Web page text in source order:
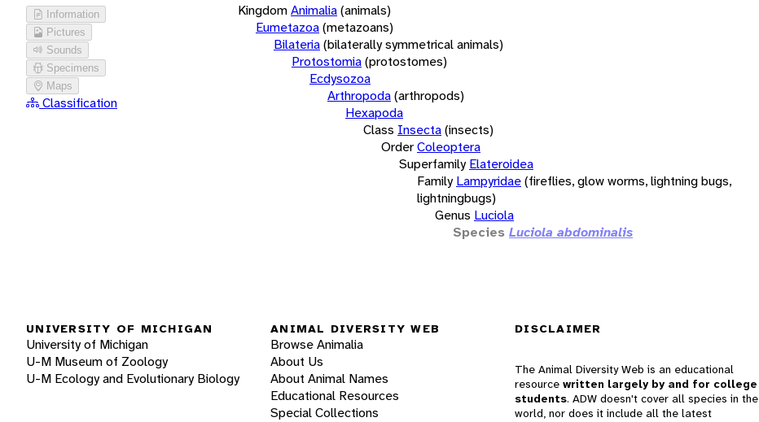
Information
Pictures
Sounds
Specimens
Maps
Classification
KingdomAnimalia(animals)
Eumetazoa(metazoans)
Bilateria(bilaterally symmetrical animals)
Protostomia(protostomes)
Ecdysozoa
Arthropoda(arthropods)
Hexapoda
Class Insecta(insects)
OrderColeoptera
Superfamily Elateroidea
Family Lampyridae(fireflies, glow worms, lightning bugs,
lightningbugs)
Genus Luciola
Species Luciola abdominalis
UNIVERSITY OF MICHIGAN
University of Michigan
U-M Museum of Zoology
U-M Ecology and Evolutionary Biology
ANIMAL DIVERSITY WEB
Browse Animalia
About Us
About Animal Names
Educational Resources
Special Collections
DISCLAIMER
The Animal Diversity Web is an educational
resource written largely by and for college
students. ADW doesn't cover all species in the
world, nor does it include all the latest